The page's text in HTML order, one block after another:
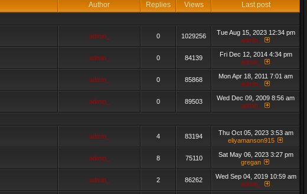
Author Replies Views Last post
admin_ 0 1029256
Tue Aug 15, 2023 12:34 pm
admin_
admin_ 0 84139
Fri Dec 12, 2014 4:34 pm
admin_
admin_ 0 85868
Mon Apr 18, 2011 7:01 am
admin_
admin_ 0 89503
Wed Dec 09, 2009 8:56 am
admin_
admin_ 4 83194
Thu Oct 05, 2023 3:53 am
eliyamanson915
admin_ 8 75110
Sat May 06, 2023 3:27 pm
gregan
admin_ 2 86262
Wed Sep 04, 2019 10:59 am
admin_